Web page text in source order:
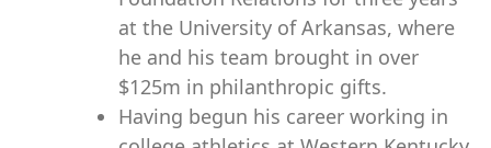
at the University of Arkansas, where
he and his team brought in over
$125m in philanthropic gifts.
Having begun his career working in